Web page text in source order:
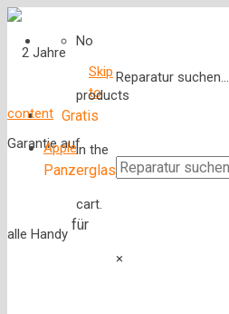
Reparatur suchen...
×
Gratis
Panzerglas
für
No
products
in the
cart.
Skip
to
content
Apple